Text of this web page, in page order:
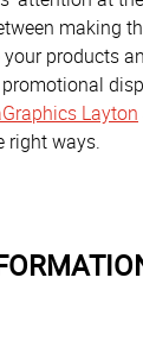
making
products
Layton
right ways.